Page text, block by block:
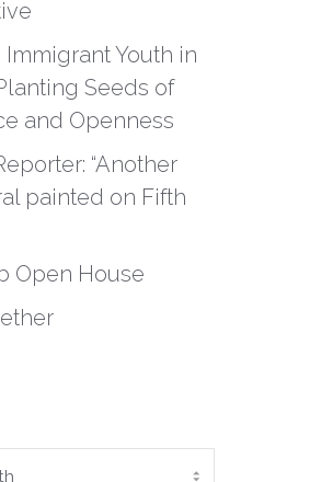
Youth in
Seeds of
and Openness
“Another
painted on Fifth
Open House